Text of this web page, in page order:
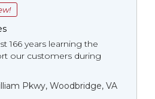
166 years learning the
our customers during
Pkwy, Woodbridge, VA